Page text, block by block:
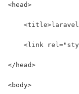
<head>
<link
</head>
<body>